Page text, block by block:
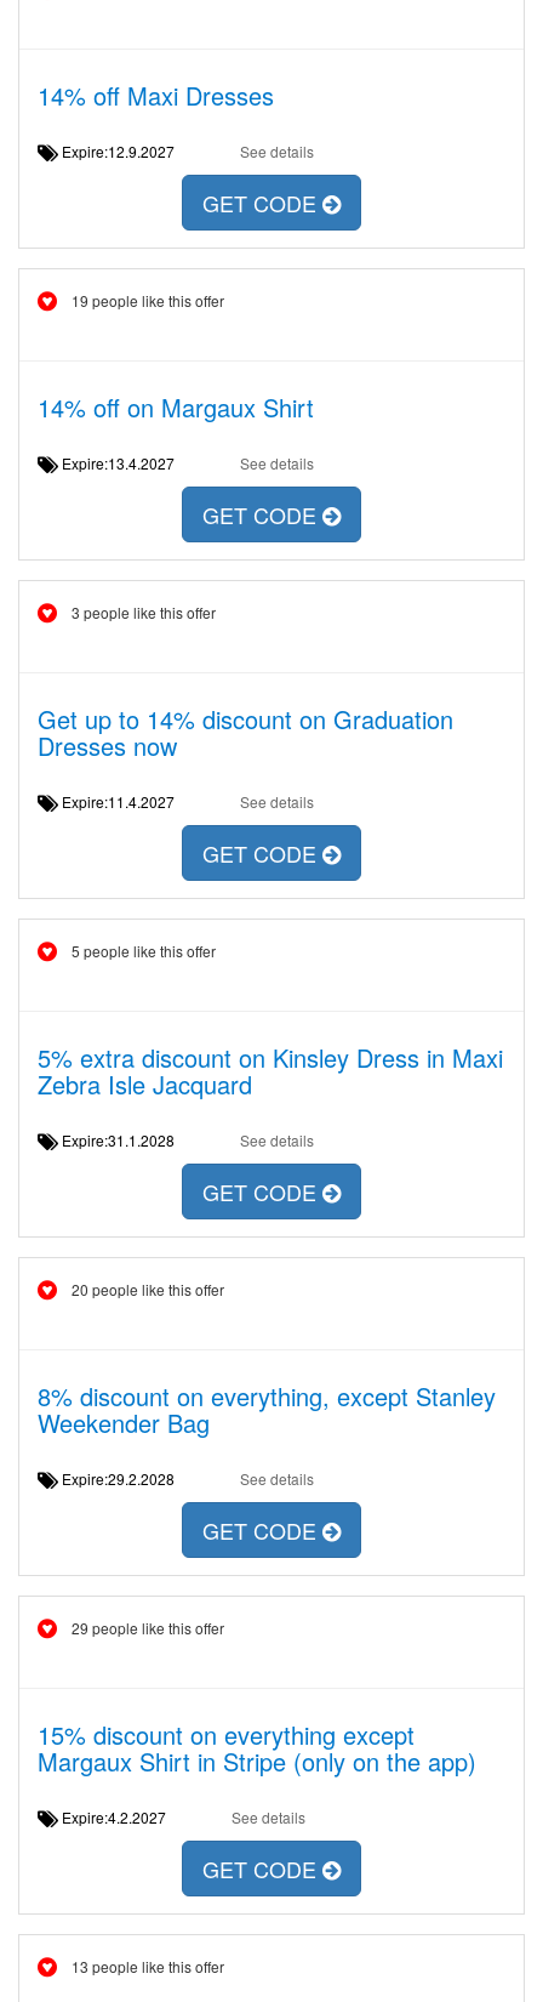
14% off Maxi Dresses
Expire:12.9.2027 See details
GET CODE
19 people like this offer
14% off on Margaux Shirt
Expire:13.4.2027 See details
GET CODE
3 people like this offer
Get up to 14% discount on Graduation
Dresses now
Expire:11.4.2027 See details
GET CODE
5 people like this offer
5% extra discount on Kinsley Dress in Maxi
Zebra Isle Jacquard
Expire:31.1.2028 See details
GET CODE
20 people like this offer
8% discount on everything, except Stanley
Weekender Bag
Expire:29.2.2028 See details
GET CODE
29 people like this offer
15% discount on everything except
Margaux Shirt in Stripe (only on the app)
Expire:4.2.2027 See details
GET CODE
13 people like this offer